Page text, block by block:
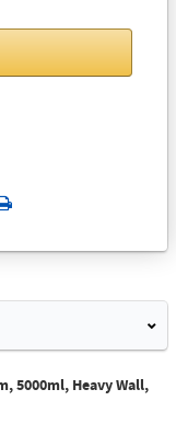
5000ml, Heavy Wall,